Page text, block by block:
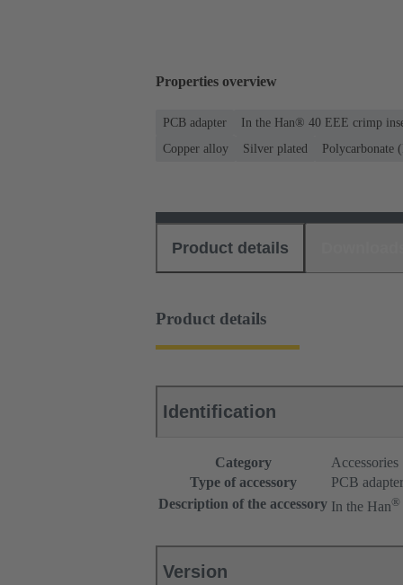
Properties overview
PCB adapter In the Han® 40 EEE crimp
Copper alloy
Silver plated Polycarbonate
Product details
Product details
Identification
Category
Accessories
Type of accessory
PCB adapter
Description of the accessory In the Han®
Version